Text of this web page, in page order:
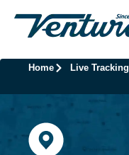
Home Live Tracking